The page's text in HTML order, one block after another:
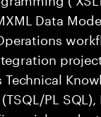
Data
PL